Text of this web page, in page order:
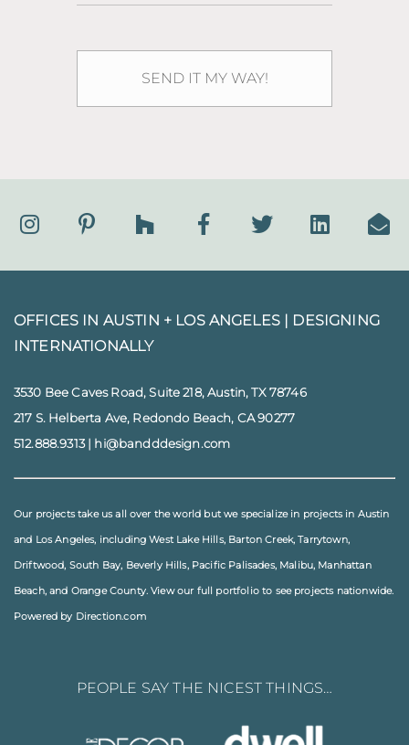
OFFICES IN AUSTIN + LOS ANGELES | DESIGNING
INTERNATIONALLY
3530 Bee Caves Road, Suite 218, Austin, TX 78746
217 S. Helberta Ave, Redondo Beach, CA 90277
512.888.9313| hi@bandddesign.com
Our projects take us all over the world but we specialize in projects in Austin
and Los Angeles, includingWest Lake Hills, Barton Creek,Tarrytown,
Driftwood, South Bay, Beverly Hills, Pacific Palisades, Malibu, Manhattan
Beach, and Orange County. View our full portfolioto see projects nationwide.
Powered by Direction.com
PEOPLE SAY THE NICEST THINGS…